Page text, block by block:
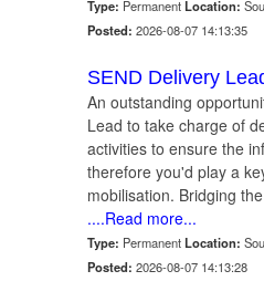
Type: Permanent Location:
Posted: 2026-08-07 14:13:35
SEND Delivery
An outstanding
Lead to take charge of
activities to ensure the
therefore you'd play a
mobilisation. Bridging
....Read more...
Type: Permanent Location:
Posted: 2026-08-07 14:13:28